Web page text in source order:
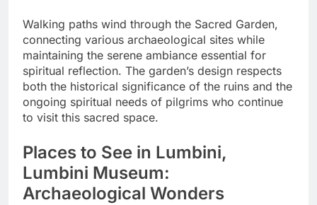
Walking paths wind through the Sacred Garden,
connecting various archaeological sites while
maintaining the serene ambiance essential for
spiritual reflection. The garden’s design respects
both the historical significance of the ruins and the
ongoing spiritual needs of pilgrims who continue
to visit this sacred space.
Places to See in Lumbini,
Lumbini Museum:
Archaeological Wonders